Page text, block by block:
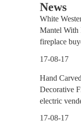
News
White
Mantel With
fireplace
17-08-17
Hand
Decorative
electric
17-08-17